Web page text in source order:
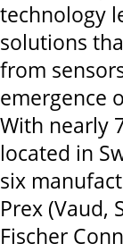
technology
solutions
from
emergence
With nearly
located in
six
Prex (Vaud,
Fischer